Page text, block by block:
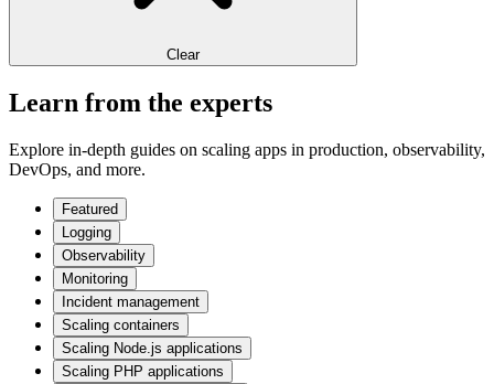
Clear
Learn from the experts
Explore in-depth guides on scaling apps in production, observability,
DevOps, and more.
Featured
Logging
Observability
Monitoring
Incident management
Scaling containers
Scaling Node.js applications
Scaling PHP applications